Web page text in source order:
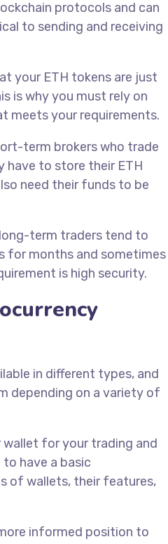
protocols and can
to sending and receiving
your ETH tokens are just
is why you must rely on
meets your requirements.
term brokers who trade
have to store their ETH
need their funds to be
term traders tend to
for months and sometimes
is high security.
in different types, and
depending on a variety of
for your trading and
have a basic
of wallets, their features,
informed position to